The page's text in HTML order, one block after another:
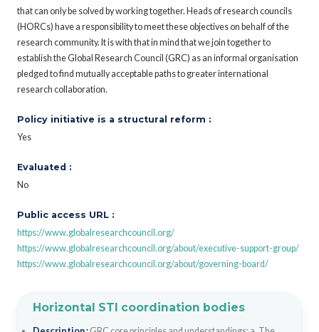
that can only be solved by working together. Heads of research councils
(HORCs) have a responsibility to meet these objectives on behalf of the
research community. It is with that in mind that we join together to
establish the Global Research Council (GRC) as an informal organisation
pledged to find mutually acceptable paths to greater international
research collaboration.
Policy initiative is a structural reform :
Yes
Evaluated :
No
Public access URL :
https://www.globalresearchcouncil.org/
https://www.globalresearchcouncil.org/about/executive-support-group/
https://www.globalresearchcouncil.org/about/governing-board/
Horizontal STI coordination bodies